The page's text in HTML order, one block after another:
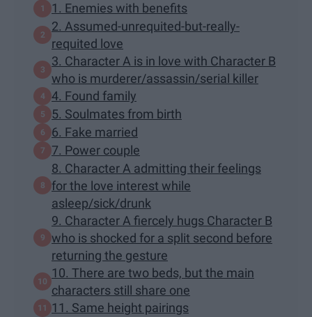
1. Enemies with benefits
2. Assumed-unrequited-but-really-
requited love
3. Character A is in love with Character B
who is murderer/assassin/serial killer
4. Found family
5. Soulmates from birth
6. Fake married
7. Power couple
8. Character A admitting their feelings
for the love interest while
asleep/sick/drunk
9. Character A fiercely hugs Character B
who is shocked for a split second before
returning the gesture
10. There are two beds, but the main
characters still share one
11. Same height pairings